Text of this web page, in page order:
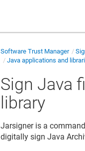
Software Trust Manager
Java applications and
Sign Java
library
Jarsigner is a
digitally sign Java